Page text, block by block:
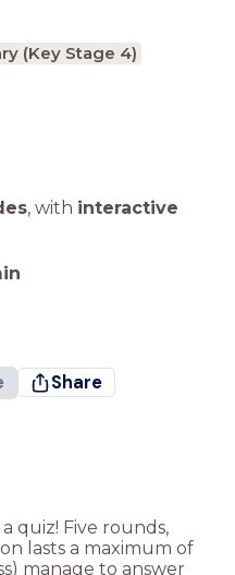
(Key Stage 4)
, with interactive
Share
quiz! Five rounds,
lasts a maximum of
manage to answer